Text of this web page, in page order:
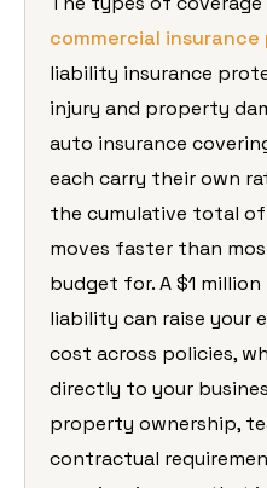
commercial insurance
liability insurance
injury and property
auto insurance
each carry their own
the cumulative total
moves faster than
budget for. A $1
liability can raise your
cost across policies,
directly to your
property ownership,
contractual